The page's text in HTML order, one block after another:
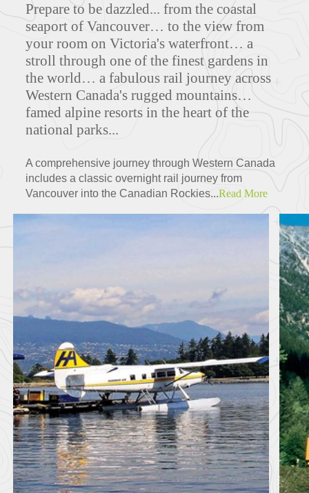
Prepare to be dazzled... from the coastal
seaport of Vancouver… to the view from
your room on Victoria's waterfront… a
stroll through one of the finest gardens in
the world… a fabulous rail journey across
Western Canada's rugged mountains…
famed alpine resorts in the heart of the
national parks...
A comprehensive journey through Western Canada
includes a classic overnight rail journey from
Vancouver into the Canadian Rockies...Read More